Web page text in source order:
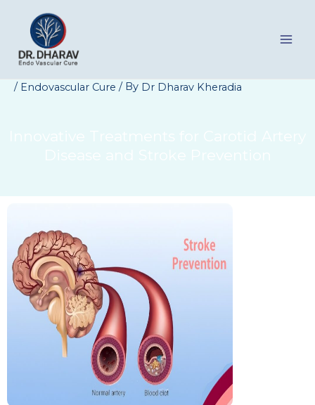
content
/ Endovascular Cure / By Dr Dharav Kheradia